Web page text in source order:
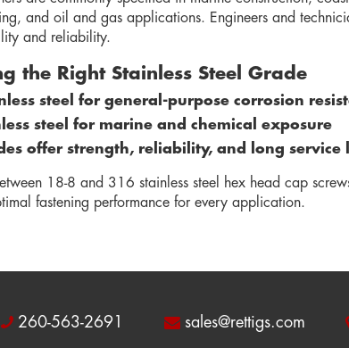
and oil and gas applications. Engineers and
and reliability.
the Right Stainless Steel Grade
steel for general-purpose corrosion
steel for marine and chemical exposure
offer strength, reliability, and long service
18-8 and 316 stainless steel hex head cap
fastening performance for every application.
260-563-2691 sales@rettigs.com